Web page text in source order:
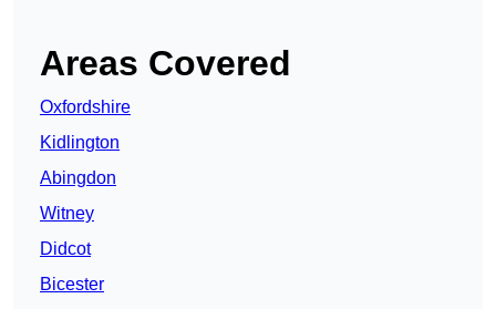
Areas Covered
Oxfordshire
Kidlington
Abingdon
Witney
Didcot
Bicester